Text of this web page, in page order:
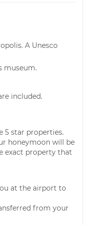
A Unesco
museum.
included.
5 star properties.
honeymoon will be
exact property that
at the airport to
from your